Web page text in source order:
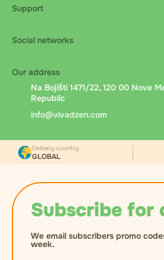
Support
Social networks
Our address
Na Bojišti 1471/22, 120 00 Nove
Republic
info@vivadzen.com
Subscribe for
We email subscribers promo
week.
Delivery country
GLOBAL